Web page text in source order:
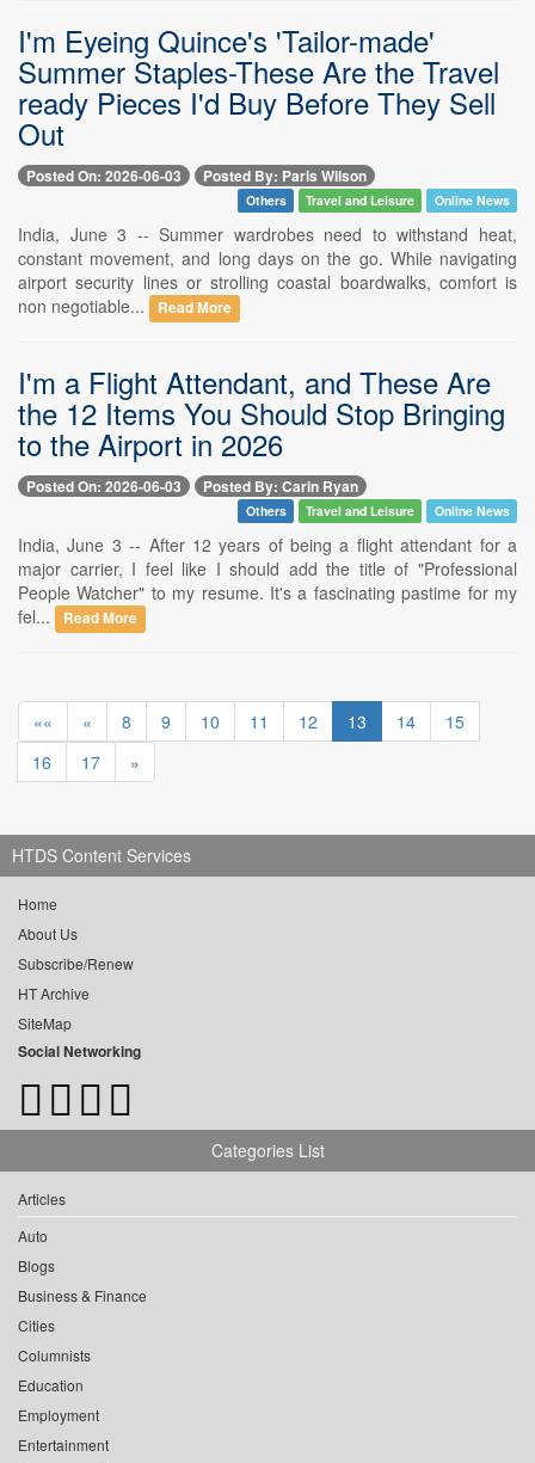
I'm Eyeing Quince's 'Tailor-made'
Summer Staples-These Are the Travel
ready Pieces I'd Buy Before They Sell
Out
Posted On: 2026-06-03 Posted By: Paris Wilson
Others Travel and Leisure Online News
India, June 3 -- Summer wardrobes need to withstand heat,
constant movement, and long days on the go. While navigating
airport security lines or strolling coastal boardwalks, comfort is
non negotiable...
Read More
I'm a Flight Attendant, and These Are
the 12 Items You Should Stop Bringing
to the Airport in 2026
Posted On: 2026-06-03 Posted By: Carin Ryan
Others Travel and Leisure Online News
India, June 3 -- After 12 years of being a flight attendant for a
major carrier, I feel like I should add the title of "Professional
People Watcher" to my resume. It's a fascinating pastime for my
fel...
Read More
«« « 8 9 10 11 12 13 14
15
16
17 »
HTDS Content Services
Home
About Us
Subscribe/Renew
HT Archive
SiteMap
Social Networking
Categories List
Articles
Auto
Blogs
Business & Finance
Cities
Columnists
Education
Employment
Entertainment